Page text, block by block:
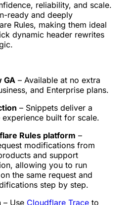
reliability, and scale.
ready and deeply
Rules, making them ideal
dynamic header rewrites
GA – Available at no extra
and Enterprise plans.
– Snippets deliver a
built for scale.
Rules platform –
modifications from
and support
allowing you to run
the same request and
step by step.
– Use Cloudflare Trace to